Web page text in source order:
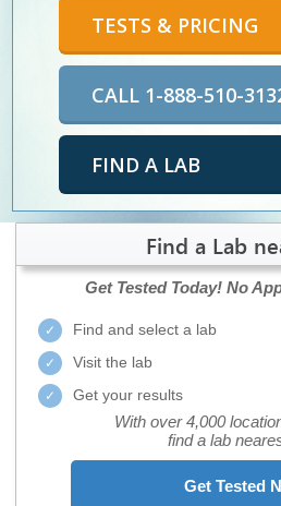
TESTS & PRICING
CALL 1-888-510-
FIND A LAB
Find a Lab
Get Tested Today! No
Find and select a lab
Visit the lab
Get your results
With over 4,000
find a lab
Get Tested